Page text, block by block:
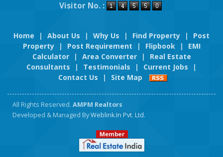
Visitor No. :
Home | About Us | Why Us | Find Property |
Post
Property
| Post Requirement | Flipbook |
EMI
Calculator
| Area Converter |
Real Estate
Consultants
| Testimonials | Current Jobs
|
Contact Us
| Site Map
All Rights Reserved. AMPM Realtors
Developed & Managed ByWeblink.In Pvt. Ltd.